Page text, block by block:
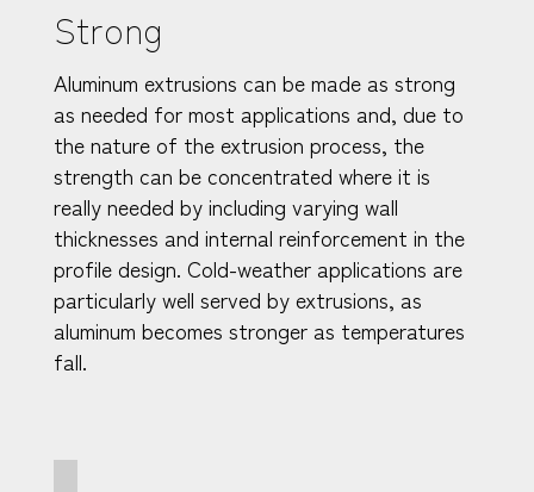
Strong
Aluminum extrusions can be made as strong
as needed for most applications and, due to
the nature of the extrusion process, the
strength can be concentrated where it is
really needed by including varying wall
thicknesses and internal reinforcement in the
profile design. Cold-weather applications are
particularly well served by extrusions, as
aluminum becomes stronger as temperatures
fall.